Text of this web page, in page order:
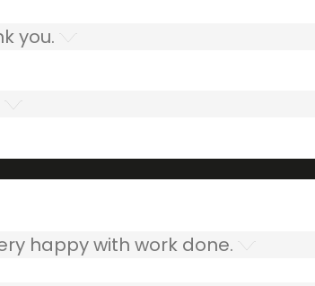
you.
happy with work done.